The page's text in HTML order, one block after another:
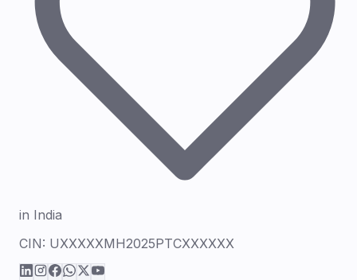
in India
CIN: UXXXXXMH2025PTCXXXXXX